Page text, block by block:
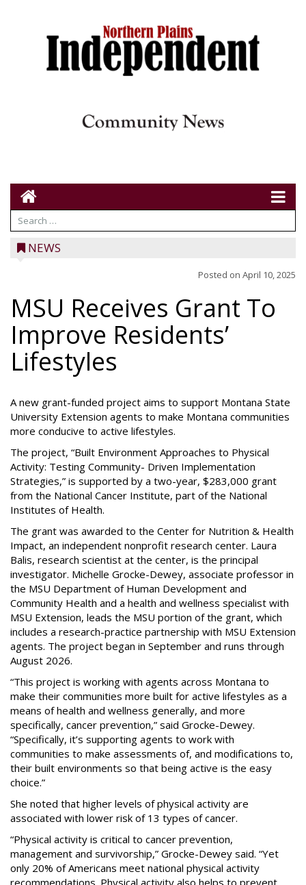
NEWS
Posted on April 10, 2025
MSU Receives Grant To
Improve Residents’
Lifestyles
A new grant-funded project aims to support Montana State
University Extension agents to make Montana communities
more conducive to active lifestyles.
The project, “Built Environment Approaches to Physical
Activity: Testing Community- Driven Implementation
Strategies,” is supported by a two-year, $283,000 grant
from the National Cancer Institute, part of the National
Institutes of Health.
The grant was awarded to the Center for Nutrition & Health
Impact, an independent nonprofit research center. Laura
Balis, research scientist at the center, is the principal
investigator. Michelle Grocke-Dewey, associate professor in
the MSU Department of Human Development and
Community Health and a health and wellness specialist with
MSU Extension, leads the MSU portion of the grant, which
includes a research-practice partnership with MSU Extension
agents. The project began in September and runs through
August 2026.
“This project is working with agents across Montana to
make their communities more built for active lifestyles as a
means of health and wellness generally, and more
specifically, cancer prevention,” said Grocke-Dewey.
“Specifically, it’s supporting agents to work with
communities to make assessments of, and modifications to,
their built environments so that being active is the easy
choice.”
She noted that higher levels of physical activity are
associated with lower risk of 13 types of cancer.
“Physical activity is critical to cancer prevention,
management and survivorship,” Grocke-Dewey said. “Yet
only 20% of Americans meet national physical activity
recommendations. Physical activity also helps to prevent